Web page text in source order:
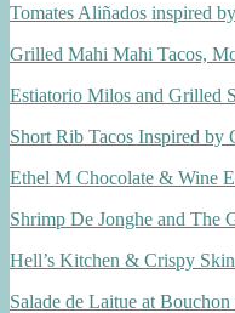
Tomates Aliñados inspired
Grilled Mahi Mahi Tacos,
Estiatorio Milos and Grilled
Short Rib Tacos Inspired
Ethel M Chocolate & Wine
Shrimp De Jonghe and The
Hell’s Kitchen & Crispy
Salade de Laitue at